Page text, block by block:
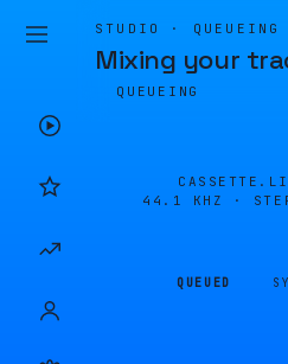
STUDIO · QUEUEING
Mixing your
QUEUEING
44.1 KHZ ·
QUEUED